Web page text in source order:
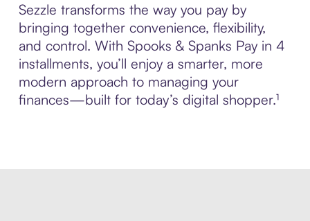
Sezzle transforms the way you pay by
bringing together convenience, flexibility,
and control. With Spooks & Spanks Pay in 4
installments, you’ll enjoy a smarter, more
modern approach to managing your
finances—built for today’s digital shopper.¹